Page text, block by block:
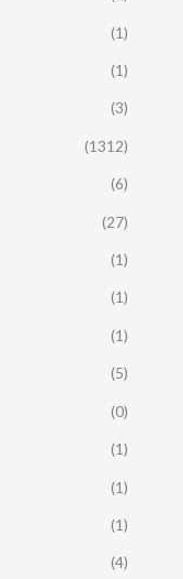
(1)
(1)
(3)
(1312)
(6)
(27)
(1)
(1)
(1)
(5)
(0)
(1)
(1)
(1)
(4)